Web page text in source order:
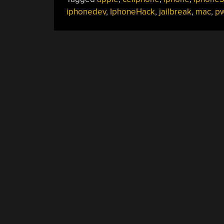
iphonedev, IphoneHack, jailbreak, mac,